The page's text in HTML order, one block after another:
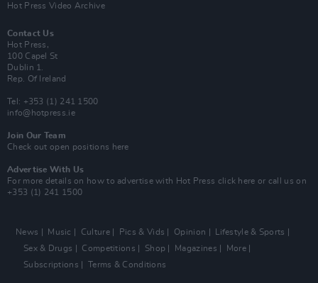
Hot Press Video Archive
Contact Us
Hot Press,
100 Capel St
Dublin 1.
Rep. Of Ireland
Tel: +353 (1) 241 1500
info@hotpress.ie
Join Our Team
Check out open positions here
Advertise With Us
For more details on how to advertise with Hot Press click here or call us on
+353 (1) 241 1500
News Music Culture Pics & Vids Opinion
Lifestyle & Sports
Sex & Drugs
Competitions Shop Magazines
More
Subscriptions
Terms & Conditions